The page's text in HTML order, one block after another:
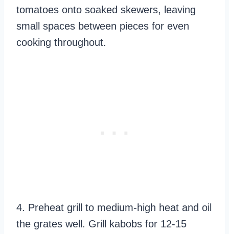
tomatoes onto soaked skewers, leaving
small spaces between pieces for even
cooking throughout.
4. Preheat grill to medium-high heat and oil
the grates well. Grill kabobs for 12-15